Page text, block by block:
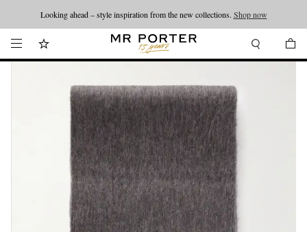
Looking ahead – style inspiration from the new collections. Shop now